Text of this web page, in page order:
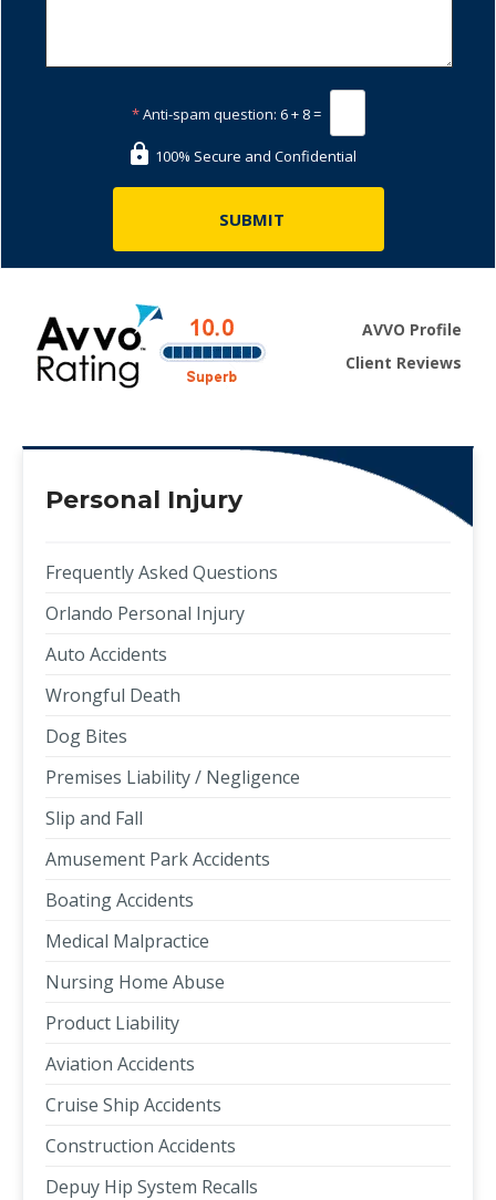
*Anti-spam question: 6 + 8 =
100% Secure and Confidential
AVVO Profile
Client Reviews
Personal Injury
Frequently Asked Questions
Orlando Personal Injury
Auto Accidents
Wrongful Death
Dog Bites
Premises Liability / Negligence
Slip and Fall
Amusement Park Accidents
Boating Accidents
Medical Malpractice
Nursing Home Abuse
Product Liability
Aviation Accidents
Cruise Ship Accidents
Construction Accidents
Depuy Hip System Recalls